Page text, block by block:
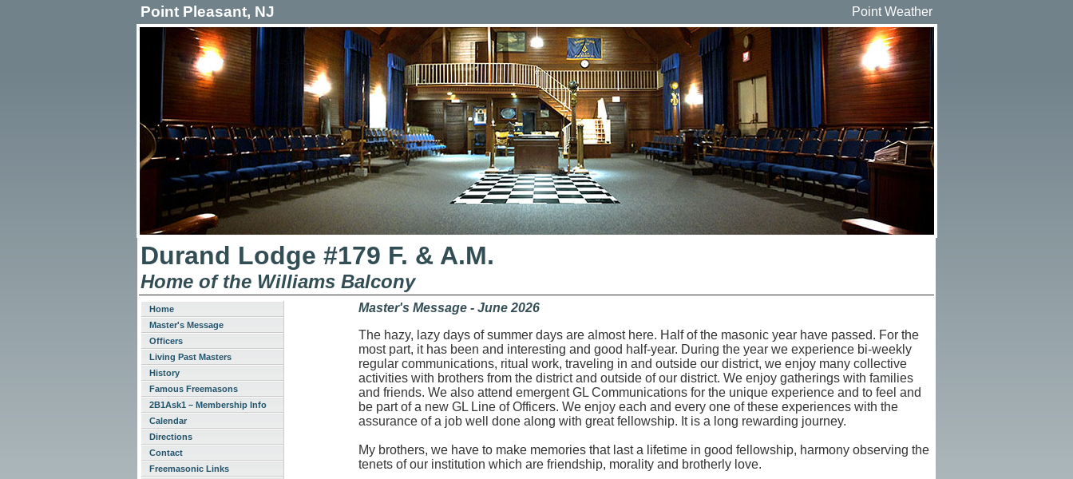
Point Pleasant, NJ Point Weather
Durand Lodge #179 F. & A.M.
Home of the Williams Balcony
Home
Master's Message
Officers
Living Past Masters
History
Famous Freemasons
2B1Ask1 – Membership Info
Calendar
Directions
Contact
Freemasonic Links
Master's Message - June 2026
The hazy, lazy days of summer days are almost here. Half of the masonic year have passed. For the
most part, it has been and interesting and good half-year. During the year we experience bi-weekly
regular communications, ritual work, traveling in and outside our district, we enjoy many collective
activities with brothers from the district and outside of our district. We enjoy gatherings with families
and friends. We also attend emergent GL Communications for the unique experience and to feel and
be part of a new GL Line of Officers. We enjoy each and every one of these experiences with the
assurance of a job well done along with great fellowship. It is a long rewarding journey.
My brothers, we have to make memories that last a lifetime in good fellowship, harmony observing the
tenets of our institution which are friendship, morality and brotherly love.